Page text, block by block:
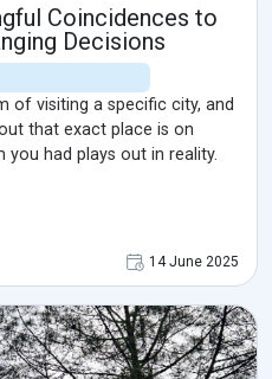
Coincidences to
Decisions
of visiting a specific city, and
that exact place is on
had plays out in reality.
14 June 2025